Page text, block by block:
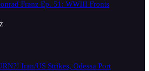
Franz Ep. 51: WWIII Fronts
Iran/US Strikes, Odessa Port